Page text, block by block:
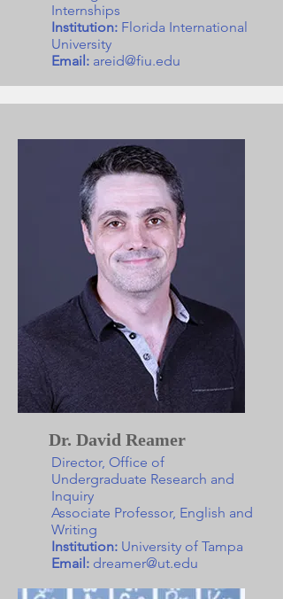
Internships
Institution: Florida International
University
Email: areid@fiu.edu
Dr. David Reamer
Director, Office of
Undergraduate Research and
Inquiry
Associate Professor, English and
Writing
Institution: University of Tampa
Email: dreamer@ut.edu